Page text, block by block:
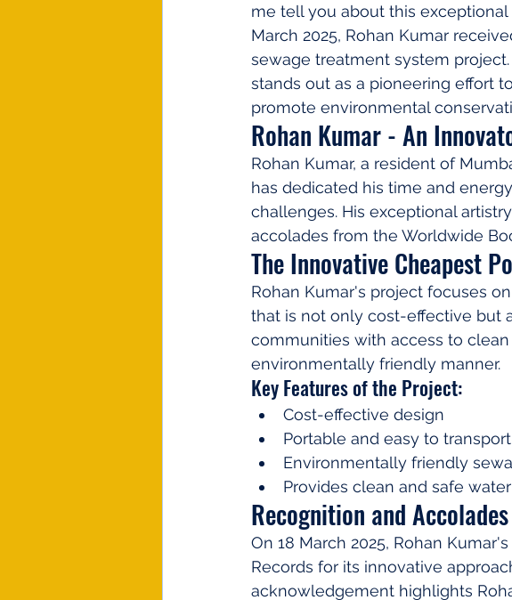
me tell you about this
March 2025, Rohan Kumar
sewage treatment system
stands out as a pioneering effort
promote environmental
Rohan Kumar - An
Rohan Kumar, a resident of
has dedicated his time and
challenges. His exceptional
accolades from the Worldwide
The Innovative Cheapest
Rohan Kumar's project focuses
that is not only cost-effective but
communities with access to
environmentally friendly manner.
Key Features of the Project:
Cost-effective design
Portable and easy to transport
Environmentally friendly
Provides clean and safe
Recognition and Accolades
On 18 March 2025, Rohan
Records for its innovative
acknowledgement highlights